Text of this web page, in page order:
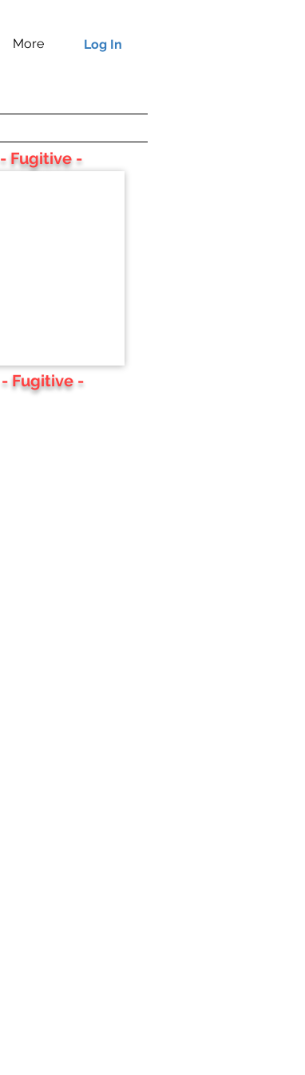
More Log In
- Fugitive -
- Fugitive -